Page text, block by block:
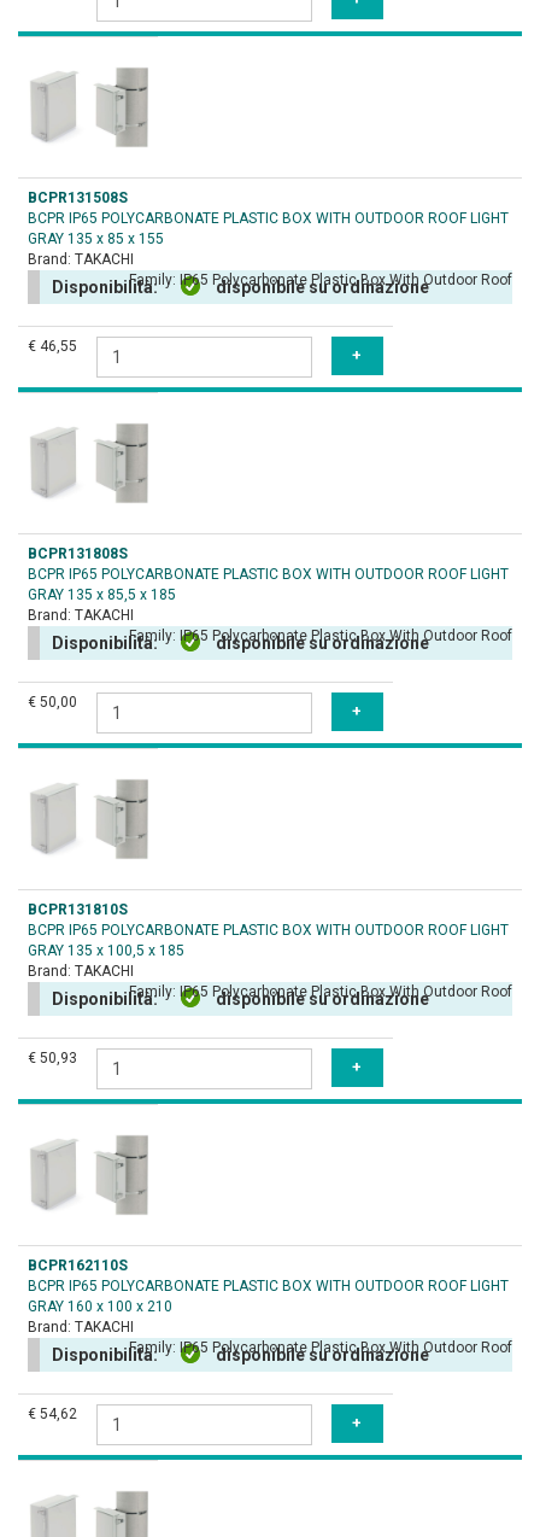
BCPR131508S
BCPR IP65 POLYCARBONATE PLASTIC BOX WITH OUTDOOR ROOF LIGHT
GRAY 135 x 85 x 155
Brand: TAKACHI
Family: IP65 Polycarbonate Plastic Box With Outdoor Roof
Disponibilità: disponibile su ordinazione
€ 46,55
BCPR131808S
BCPR IP65 POLYCARBONATE PLASTIC BOX WITH OUTDOOR ROOF LIGHT
GRAY 135 x 85,5 x 185
Brand: TAKACHI
Family: IP65 Polycarbonate Plastic Box With Outdoor Roof
Disponibilità: disponibile su ordinazione
€ 50,00
BCPR131810S
BCPR IP65 POLYCARBONATE PLASTIC BOX WITH OUTDOOR ROOF LIGHT
GRAY 135 x 100,5 x 185
Brand: TAKACHI
Family: IP65 Polycarbonate Plastic Box With Outdoor Roof
Disponibilità: disponibile su ordinazione
€ 50,93
BCPR162110S
BCPR IP65 POLYCARBONATE PLASTIC BOX WITH OUTDOOR ROOF LIGHT
GRAY 160 x 100 x 210
Brand: TAKACHI
Family: IP65 Polycarbonate Plastic Box With Outdoor Roof
Disponibilità: disponibile su ordinazione
€ 54,62